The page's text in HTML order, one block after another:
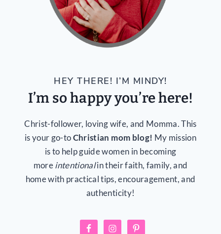
HEY THERE! I’M MINDY!
I’m so happy you’re here!
Christ-follower, loving wife, and Momma. This
is your go-toChristian mom blog! My mission
is to help guide women in becoming
moreintentionalin their faith, family, and
home with practical tips, encouragement, and
authenticity!